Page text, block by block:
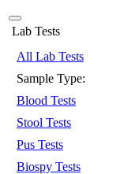
Lab Tests
All Lab Tests
Sample Type:
Blood Tests
Stool Tests
Pus Tests
Biospy Tests